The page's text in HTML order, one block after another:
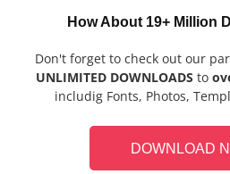
How About 19+ Million
Don't forget to check out our
UNLIMITED DOWNLOADS to
includig Fonts, Photos,
DOWNLOAD